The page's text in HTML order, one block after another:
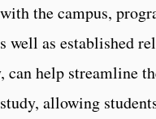
the campus,
well as established
can help streamline
allowing